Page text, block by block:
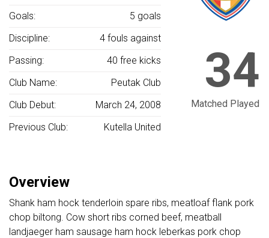
34
Matched Played
Goals:
5 goals
Discipline:
4 fouls against
Passing:
40 free kicks
Club Name:
Peutak Club
Club Debut:
March 24, 2008
Previous Club:
Kutella United
Overview
Shank ham hock tenderloin spare ribs, meatloaf flank pork
chop biltong. Cow short ribs corned beef, meatball
landjaeger ham sausage ham hock leberkas pork chop